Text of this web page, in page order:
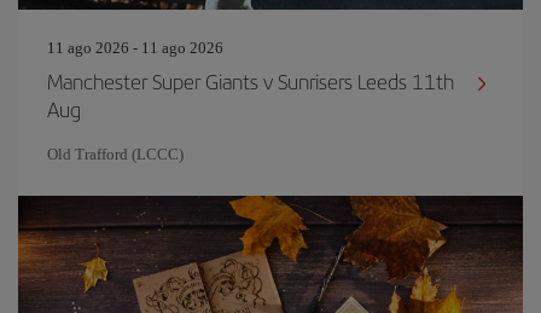
11 ago 2026 - 11 ago 2026
Manchester Super Giants v Sunrisers Leeds 11th
Aug
Old Trafford (LCCC)